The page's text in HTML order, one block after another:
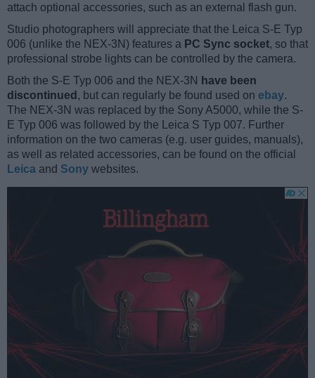
attach optional accessories, such as an external flash gun.
Studio photographers will appreciate that the Leica S-E Typ
006 (unlike the NEX-3N) features a PC Sync socket, so that
professional strobe lights can be controlled by the camera.
Both the S-E Typ 006 and the NEX-3N have been
discontinued , but can regularly be found used on ebay.
The NEX-3N was replaced by the Sony A5000, while the S-
E Typ 006 was followed by the Leica S Typ 007. Further
information on the two cameras (e.g. user guides, manuals),
as well as related accessories, can be found on the official
Leica and Sony websites.